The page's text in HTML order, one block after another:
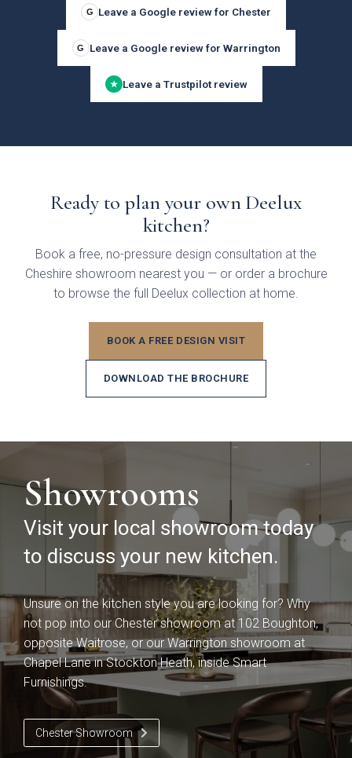
G Leave a Google review for Chester
G Leave a Google review for Warrington
★ Leave a Trustpilot review
Ready to plan your own Deelux
kitchen?
Book a free, no-pressure design consultation at the
Cheshire showroom nearest you — or order a brochure
to browse the full Deelux collection at home.
BOOK A FREE DESIGN VISIT
DOWNLOAD THE BROCHURE
Showrooms
Visit your local showroom today
to discuss your new kitchen.
Unsure on the kitchen style you are looking for? Why
not pop into our Chester showroom at 102 Boughton,
opposite Waitrose, or our Warrington showroom at
Chapel Lane in Stockton Heath, inside Smart
Furnishings.
Chester Showroom
Otto Painted Slab
Collection
Shaker Collection
Brackenbury Oak &
Painted Collection
Frame
Sensia Bowden